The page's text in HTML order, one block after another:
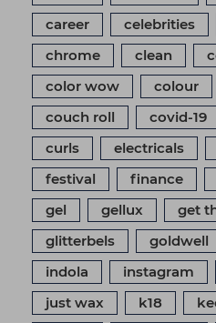
career
celebrities
chrome
clean
color wow
colour
couch roll
covid-19
curls
electricals
festival
finance
gel
gellux get
glitterbels
goldwell
indola
instagram
just wax
k18